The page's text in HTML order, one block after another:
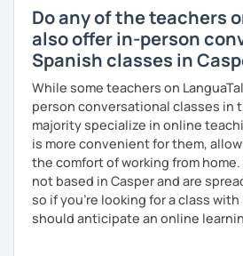
Do any of the teachers
also offer in-person
Spanish classes in
While some teachers on
person conversational classes in
majority specialize in online
is more convenient for them,
the comfort of working from
not based in Casper and are
so if you're looking for a class with
should anticipate an online